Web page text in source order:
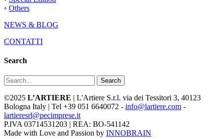
◦ Others
NEWS & BLOG
CONTATTI
Search
Search
©2025 L’ARTIERE | L'Artiere S.r.l. via dei Tessitori 3, 40123
Bologna Italy | Tel +39 051 6640072 - info@lartiere.com -
lartieresrl@pecimprese.it
P.IVA 03714531203 | REA: BO-541142
Made with Love and Passion by INNOBRAIN